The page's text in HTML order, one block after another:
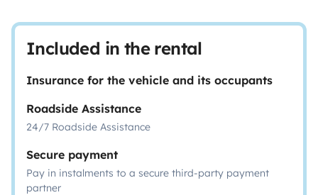
Included in the rental
Insurance for the vehicle and its occupants
Roadside Assistance
24/7 Roadside Assistance
Secure payment
Pay in instalments to a secure third-party payment
partner